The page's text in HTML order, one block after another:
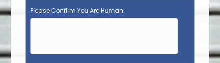
Please Confirm You Are Human